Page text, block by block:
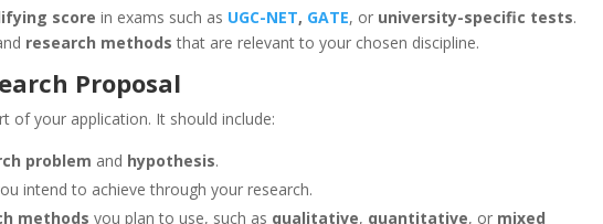
score in exams such as UGC-NET, GATE, or university-specific tests.
research methods that are relevant to your chosen discipline.
Proposal
of your application. It should include:
problem and hypothesis.
intend to achieve through your research.
methods you plan to use, such as qualitative, quantitative, or mixed